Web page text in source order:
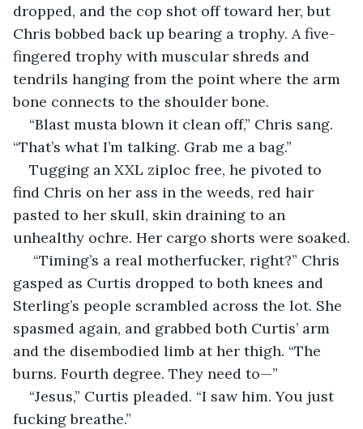
dropped, and the cop shot off toward her, but
Chris bobbed back up bearing a trophy. A five-
fingered trophy with muscular shreds and
tendrils hanging from the point where the arm
bone connects to the shoulder bone.
“Blast musta blown it clean off,” Chris sang.
“That’s what I’m talking. Grab me a bag.”
Tugging an XXL ziploc free, he pivoted to
find Chris on her ass in the weeds, red hair
pasted to her skull, skin draining to an
unhealthy ochre. Her cargo shorts were soaked.
“Timing’s a real motherfucker, right?” Chris
gasped as Curtis dropped to both knees and
Sterling’s people scrambled across the lot. She
spasmed again, and grabbed both Curtis’ arm
and the disembodied limb at her thigh. “The
burns. Fourth degree. They need to—”
“Jesus,” Curtis pleaded. “I saw him. You just
fucking breathe.”